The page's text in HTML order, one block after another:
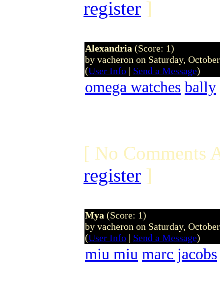
register ]
Alexandria (Score: 1)
by vacheron on Saturday,
(User Info | Send a Message)
omega watches bally
[ No Comments
register ]
Mya (Score: 1)
by vacheron on Saturday,
(User Info | Send a Message)
miu miu marc jacobs